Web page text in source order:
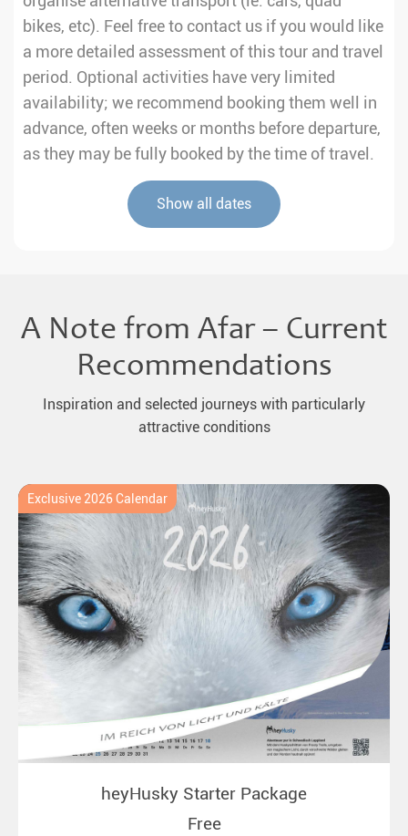
bikes, etc). Feel free to contact us if you would like
a more detailed assessment of this tour and travel
period. Optional activities have very limited
availability; we recommend booking them well in
advance, often weeks or months before departure,
as they may be fully booked by the time of travel.
Show all dates
A Note from Afar – Current
Recommendations
Inspiration and selected journeys with particularly
attractive conditions
Exclusive 2026 Calendar
heyHusky Starter Package
Free